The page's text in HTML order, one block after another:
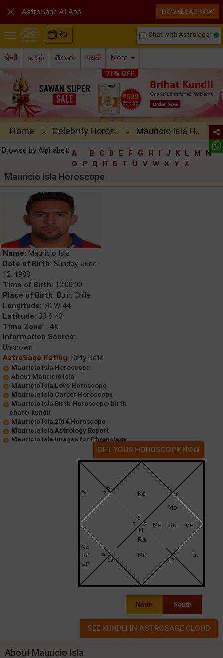
₹0 chat_bubble_outline Chat with Astrologer
हिन्दी தமிழ் తెలుగు मराठी More
Home » Celebrity Horos.. » Mauricio Isla H..
Browse by Alphabet: A B C D E F G H I J K L M
N
O
P Q R S T U V W X Y Z
Mauricio Isla Horoscope
Name: Mauricio Isla
Date of Birth: Sunday, June
12, 1988
Time of Birth: 12:00:00
Place of Birth: Buin, Chile
Longitude: 70 W 44
Latitude: 33 S 43
Time Zone: -4.0
Information Source:
Unknown
AstroSage Rating: Dirty Data
Mauricio Isla Horoscope
About Mauricio Isla
Mauricio Isla Love Horoscope
Mauricio Isla Career Horoscope
Mauricio Isla Birth Horoscope/ birth
chart/ kundli
Mauricio Isla 2014 Horoscope
Mauricio Isla Astrology Report
Mauricio Isla Images for Phrenology
GET YOUR HOROSCOPE NOW
North South
About Mauricio Isla
 AstroSage AI App DOWNLOAD NOW